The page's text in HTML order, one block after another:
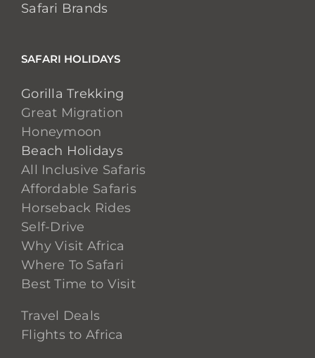
Safari Brands
SAFARI HOLIDAYS
Gorilla Trekking
Great Migration
Honeymoon
Beach Holidays
All Inclusive Safaris
Affordable Safaris
Horseback Rides
Self-Drive
Why Visit Africa
Where To Safari
Best Time to Visit
Travel Deals
Flights to Africa